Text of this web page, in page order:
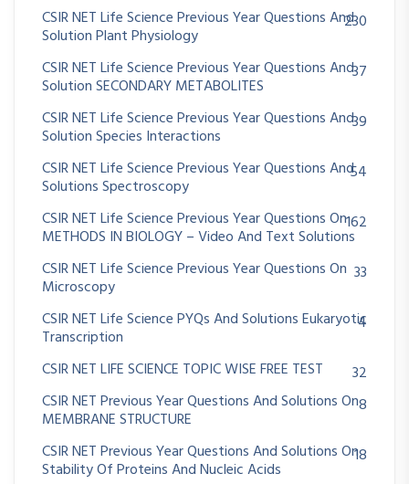
CSIR NET Life Science Previous Year Questions And
Solution Plant Physiology
230
CSIR NET Life Science Previous Year Questions And
Solution SECONDARY METABOLITES
37
CSIR NET Life Science Previous Year Questions And
Solution Species Interactions
39
CSIR NET Life Science Previous Year Questions And
Solutions Spectroscopy
54
CSIR NET Life Science Previous Year Questions On
METHODS IN BIOLOGY – Video And Text Solutions
162
CSIR NET Life Science Previous Year Questions On
Microscopy
33
CSIR NET Life Science PYQs And Solutions Eukaryotic
Transcription
4
CSIR NET LIFE SCIENCE TOPIC WISE FREE TEST
32
CSIR NET Previous Year Questions And Solutions On
MEMBRANE STRUCTURE
8
CSIR NET Previous Year Questions And Solutions On
Stability Of Proteins And Nucleic Acids
18